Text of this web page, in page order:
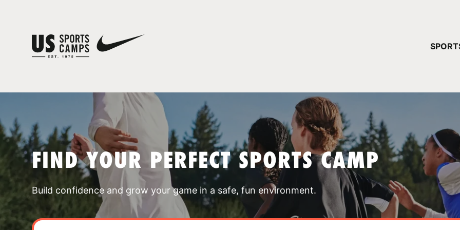
FIND YOUR PERFECT SPORTS CAMP
Build confidence and grow your game in a safe, fun environment.
YOUR